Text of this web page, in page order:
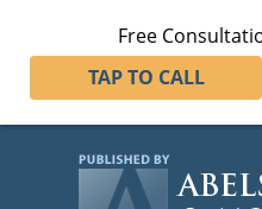
Free
TAP TO CALL